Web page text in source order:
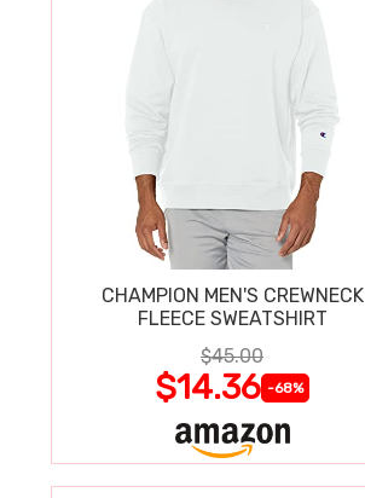
CHAMPION MEN'S CREWNECK
FLEECE SWEATSHIRT
$45.00
$14.36 -68%